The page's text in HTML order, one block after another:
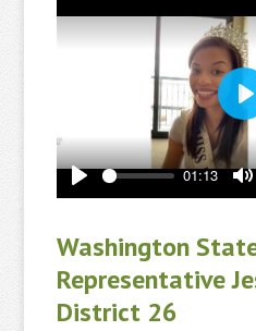
Play
01:13
Washington
Representative
District 26